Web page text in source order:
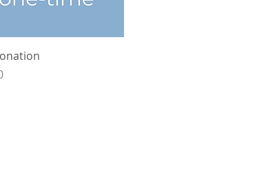
Quick View